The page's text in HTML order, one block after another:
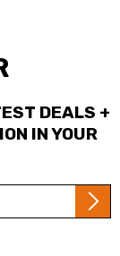
DEALS +
IN YOUR